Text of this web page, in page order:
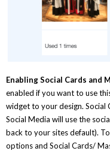
Enabling Social Cards and
enabled if you want to use
widget to your design. Social
Social Media will use the
back to your sites default).
options and Social Cards/